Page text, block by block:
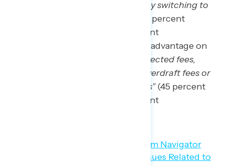
“bringing down energy bills by switching to
(48 percent
Biden/Democrats – 34 percent
Republicans), and a 10-point advantage on
“eliminating hidden or unexpected fees,
such as checking account overdraft fees or
credit card late payment fees”(45 percent
Biden/Democrats – 35 percent